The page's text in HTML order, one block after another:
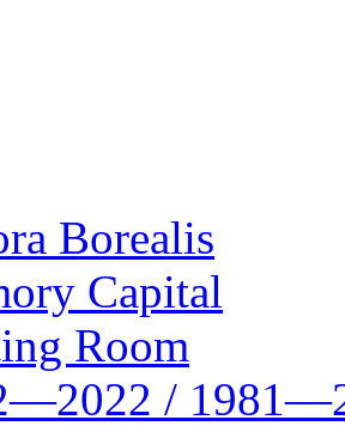
Borealis
Capital
Room
/